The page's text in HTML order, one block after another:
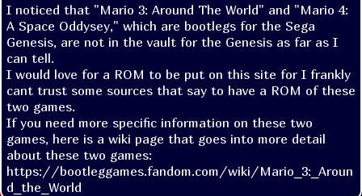
I noticed that "Mario 3: Around The World" and "Mario 4:
A Space Oddysey," which are bootlegs for the Sega
Genesis, are not in the vault for the Genesis as far as I
can tell.
I would love for a ROM to be put on this site for I frankly
cant trust some sources that say to have a ROM of these
two games.
If you need more specific information on these two
games, here is a wiki page that goes into more detail
about these two games:
https://bootleggames.fandom.com/wiki/Mario_3:_Aroun
d_the_World